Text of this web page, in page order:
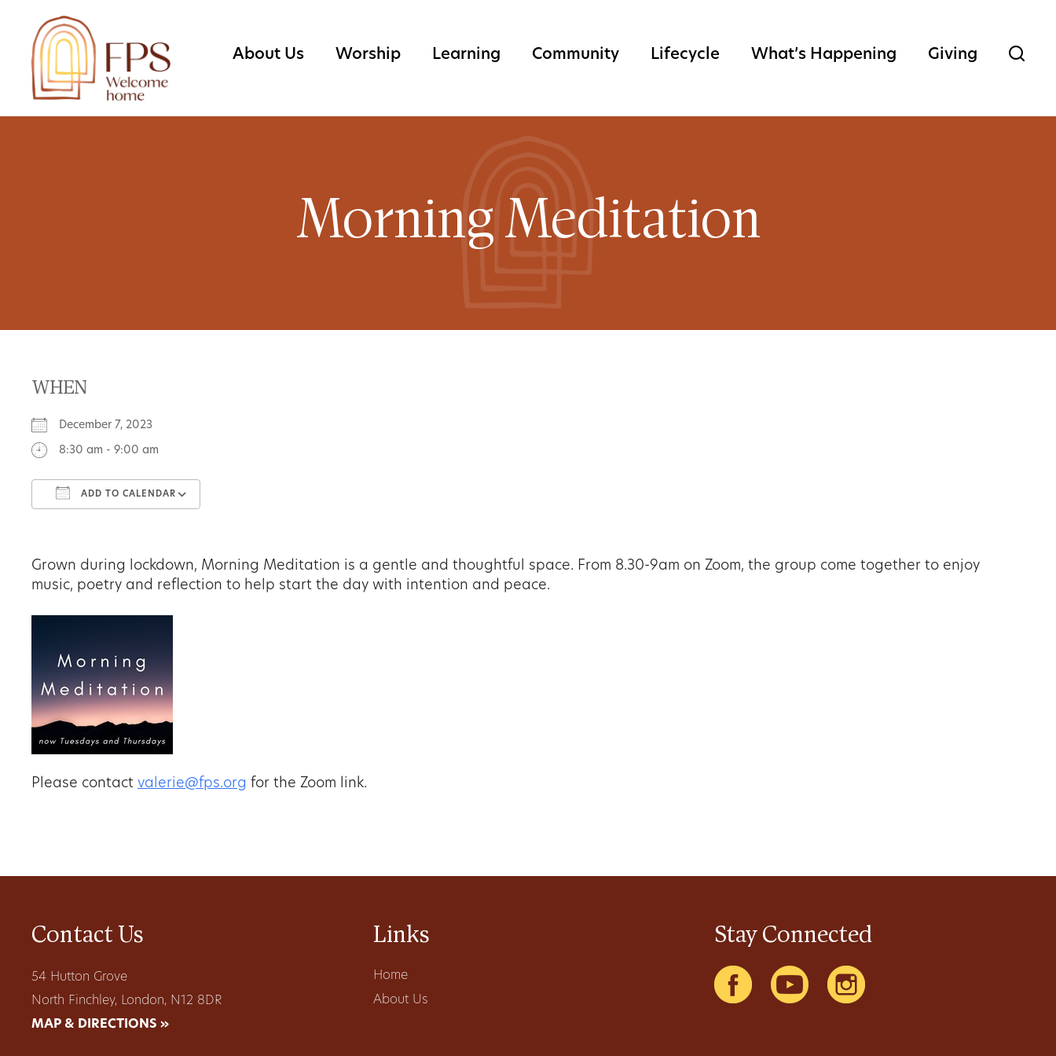
About Us Worship Learning Community Lifecycle What’s Happening Giving
Morning Meditation
WHEN
December 7, 2023
8:30 am - 9:00 am
ADD TO CALENDAR
Grown during lockdown, Morning Meditation is a gentle and thoughtful space. From 8.30-9am on Zoom, the group come together to enjoy
music, poetry and reflection to help start the day with intention and peace.
Please contact valerie@fps.org for the Zoom link.
Contact Us
54 Hutton Grove
North Finchley, London, N12 8DR
MAP & DIRECTIONS »
Links
Home
About Us
Stay Connected